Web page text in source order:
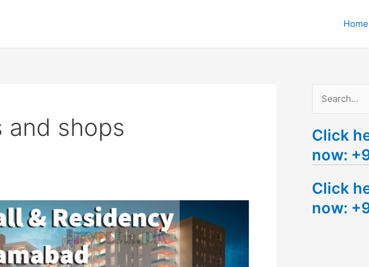
Home
and shops
a
r
h
f
Click
now:
Click
now: